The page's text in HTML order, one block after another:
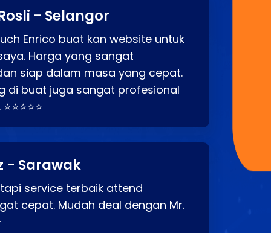
- Selangor
Enrico buat kan website untuk
Harga yang sangat
siap dalam masa yang cepat.
di buat juga sangat profesional
- Sarawak
service terbaik attend
cepat. Mudah deal dengan Mr.